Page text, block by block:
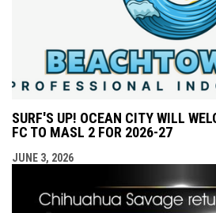
SURF'S UP! OCEAN CITY WILL
FC TO MASL 2 FOR 2026-27
JUNE 3, 2026